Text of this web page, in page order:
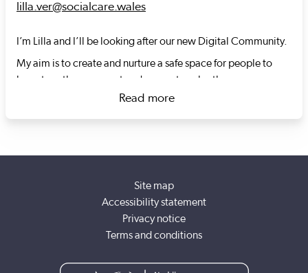
lilla.ver@socialcare.wales
I’m Lilla and I’ll be looking after our new Digital Community.
My aim is to create and nurture a safe space for people to
learn together, connect and support each other.
I previously developed and led another community of
practice, and I'll bring a lot of learning into this community.
digital in social care alongside you.
Read more
about Lilla Vér
Site map
Accessibility statement
Privacy notice
Terms and conditions